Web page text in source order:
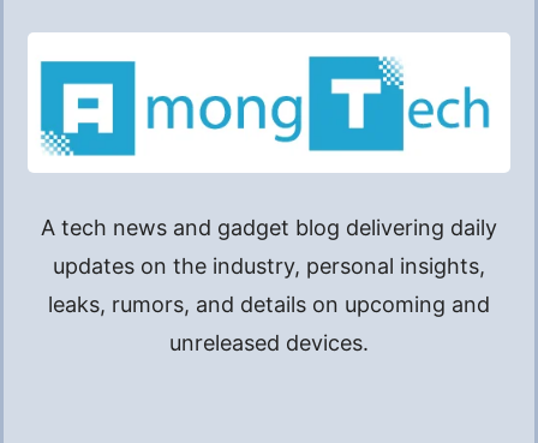
A tech news and gadget blog delivering daily
updates on the industry, personal insights,
leaks, rumors, and details on upcoming and
unreleased devices.